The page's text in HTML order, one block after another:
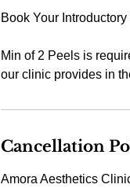
Book Your
Min of 2 Peels is
our clinic provides in
Cancellation
Amora Aesthetics